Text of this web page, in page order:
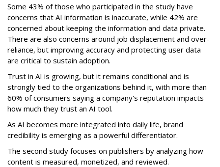
Some 43% of those who participated in the study have
concerns that AI information is inaccurate, while 42% are
concerned about keeping the information and data private.
There are also concerns around job displacement and over-
reliance, but improving accuracy and protecting user data
are critical to sustain adoption.
Trust in AI is growing, but it remains conditional and is
strongly tied to the organizations behind it, with more than
60% of consumers saying a company's reputation impacts
how much they trust an AI tool.
As AI becomes more integrated into daily life, brand
credibility is emerging as a powerful differentiator.
The second study focuses on publishers by analyzing how
content is measured, monetized, and reviewed.